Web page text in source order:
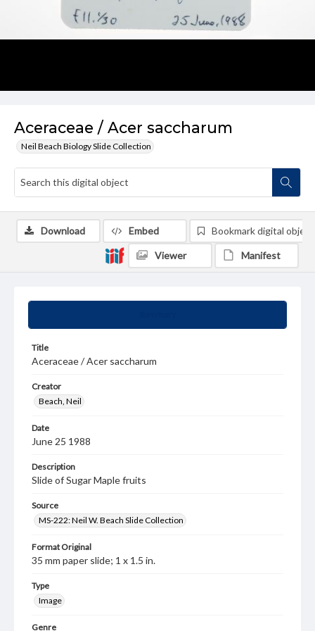
Aceraceae / Acer saccharum
Neil Beach Biology Slide Collection
Title
Aceraceae / Acer saccharum
Creator
Beach, Neil
Date
June 25 1988
Description
Slide of Sugar Maple fruits
Source
MS-222: Neil W. Beach Slide Collection
Format Original
35 mm paper slide; 1 x 1.5 in.
Type
Image
Genre
Download Embed Bookmark digital object
Viewer Manifest